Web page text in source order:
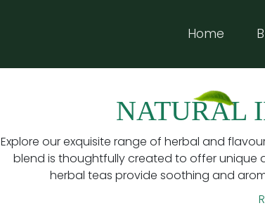
Home
NATURAL
Explore our exquisite range of herbal and
blend is thoughtfully created to offer unique
herbal teas provide soothing and